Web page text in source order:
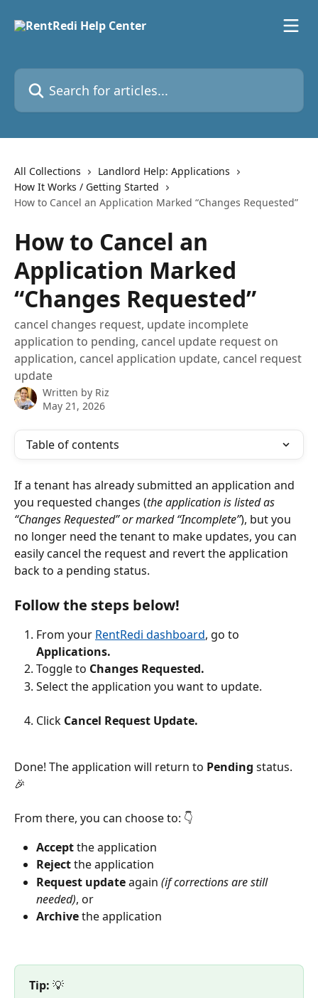
Search for articles...
All Collections
Landlord Help: Applications
How It Works / Getting Started
How to Cancel an Application Marked “Changes Requested”
How to Cancel an
Application Marked
“Changes Requested”
cancel changes request, update incomplete
application to pending, cancel update request on
application, cancel application update, cancel request
update
Written by Riz
May 21, 2026
Table of contents
If a tenant has already submitted an application and
you requested changes (the application is listed as
“Changes Requested” or marked “Incomplete”), but you
no longer need the tenant to make updates, you can
easily cancel the request and revert the application
back to a pending status.
Follow the steps below!
From your RentRedi dashboard, go to
Applications.
Toggle to Changes Requested.
Select the application you want to update.
Click Cancel Request Update.
Done! The application will return to Pending status.
🎉
From there, you can choose to: 👇
Accept the application
Reject the application
Request update again (if corrections are still
needed), or
Archive the application
Tip: 💡